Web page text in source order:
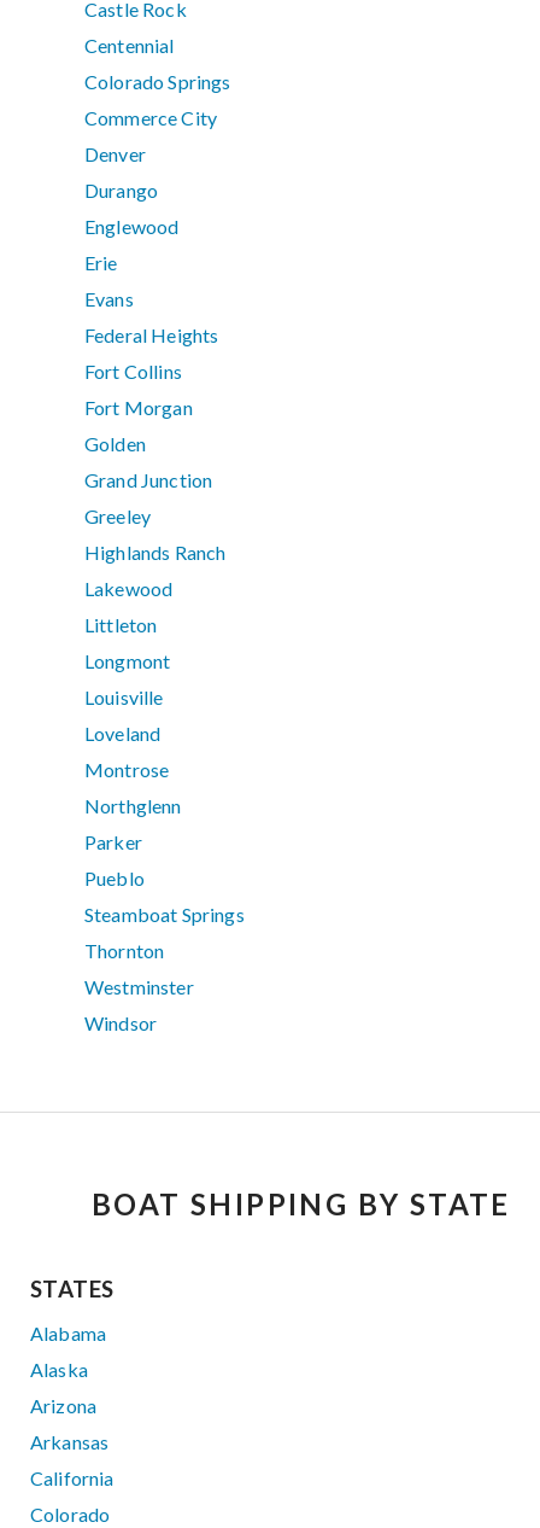
Castle Rock
Centennial
Colorado Springs
Commerce City
Denver
Durango
Englewood
Erie
Evans
Federal Heights
Fort Collins
Fort Morgan
Golden
Grand Junction
Greeley
Highlands Ranch
Lakewood
Littleton
Longmont
Louisville
Loveland
Montrose
Northglenn
Parker
Pueblo
Steamboat Springs
Thornton
Westminster
Windsor
BOAT SHIPPING BY STATE
STATES
Alabama
Alaska
Arizona
Arkansas
California
Colorado